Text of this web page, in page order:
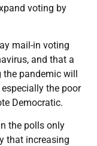
voting by
mail-in voting
and that a
pandemic will
the poor
Democratic.
the polls only
that increasing